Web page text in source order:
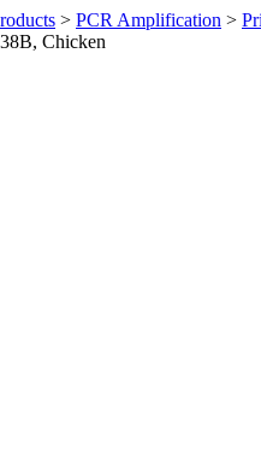
> PCR Amplification >
Chicken